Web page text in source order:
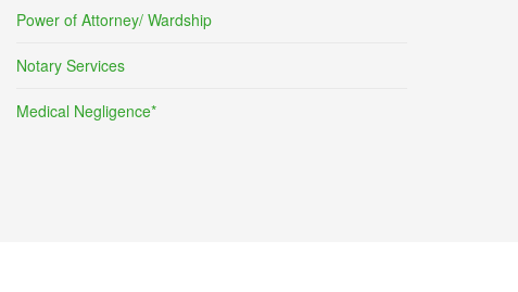
Power of Attorney/ Wardship
Notary Services
Medical Negligence*